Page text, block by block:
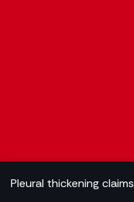
Pleural thickening claims